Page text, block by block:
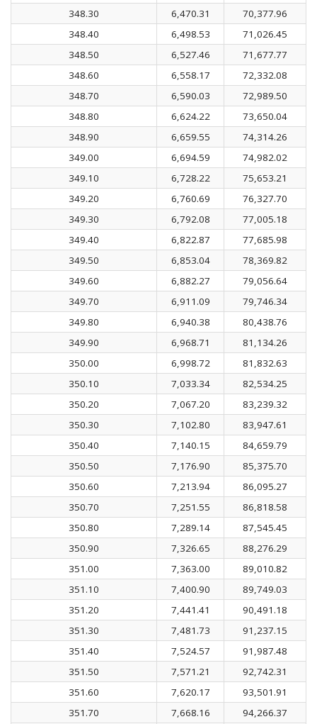
348.30
6,470.31
70,377.96
348.40
6,498.53
71,026.45
348.50
6,527.46
71,677.77
348.60
6,558.17
72,332.08
348.70
6,590.03
72,989.50
348.80
6,624.22
73,650.04
348.90
6,659.55
74,314.26
349.00
6,694.59
74,982.02
349.10
6,728.22
75,653.21
349.20
6,760.69
76,327.70
349.30
6,792.08
77,005.18
349.40
6,822.87
77,685.98
349.50
6,853.04
78,369.82
349.60
6,882.27
79,056.64
349.70
6,911.09
79,746.34
349.80
6,940.38
80,438.76
349.90
6,968.71
81,134.26
350.00
6,998.72
81,832.63
350.10
7,033.34
82,534.25
350.20
7,067.20
83,239.32
350.30
7,102.80
83,947.61
350.40
7,140.15
84,659.79
350.50
7,176.90
85,375.70
350.60
7,213.94
86,095.27
350.70
7,251.55
86,818.58
350.80
7,289.14
87,545.45
350.90
7,326.65
88,276.29
351.00
7,363.00
89,010.82
351.10
7,400.90
89,749.03
351.20
7,441.41
90,491.18
351.30
7,481.73
91,237.15
351.40
7,524.57
91,987.48
351.50
7,571.21
92,742.31
351.60
7,620.17
93,501.91
351.70
7,668.16 94,266.37